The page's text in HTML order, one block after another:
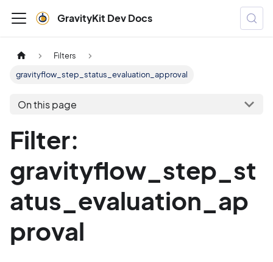
GravityKit Dev Docs
Filters
gravityflow_step_status_evaluation_approval
On this page
Filter:
gravityflow_step_st
atus_evaluation_ap
proval